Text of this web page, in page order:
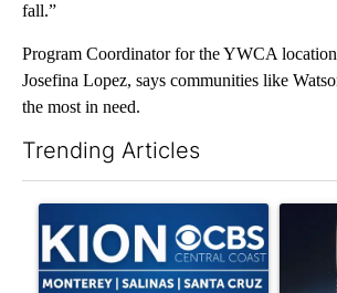
fall.”
Program Coordinator for the YWCA
Josefina Lopez, says communities like
the most in need.
Trending Articles
A trending article titled "FIFA scraps
A